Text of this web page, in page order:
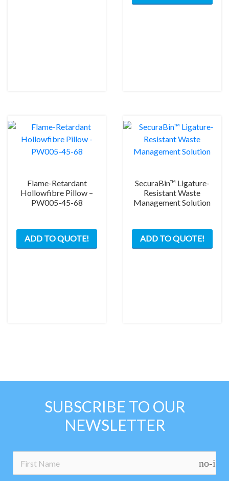
Flame-Retardant
Hollowfibre Pillow –
PW005-45-68
ADD TO QUOTE!
SecuraBin™ Ligature-
Resistant Waste
Management Solution
ADD TO QUOTE!
SUBSCRIBE TO OUR
NEWSLETTER
no-